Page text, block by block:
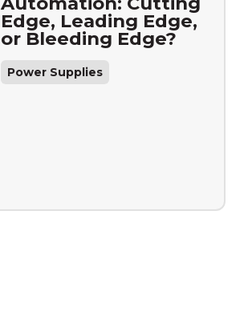
Edge, Leading Edge,
or Bleeding Edge?
Power Supplies